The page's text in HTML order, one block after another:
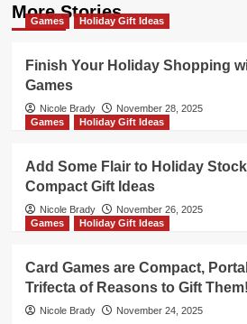
More Stories
Games Holiday Gift Ideas
Finish Your Holiday Shopping
Games
Nicole Brady
November 28, 2025
Games
Holiday Gift Ideas
Add Some Flair to Holiday
Compact Gift Ideas
Nicole Brady
November 26, 2025
Games
Holiday Gift Ideas
Card Games are Compact,
Trifecta of Reasons to Gift Them!
Nicole Brady November 24, 2025